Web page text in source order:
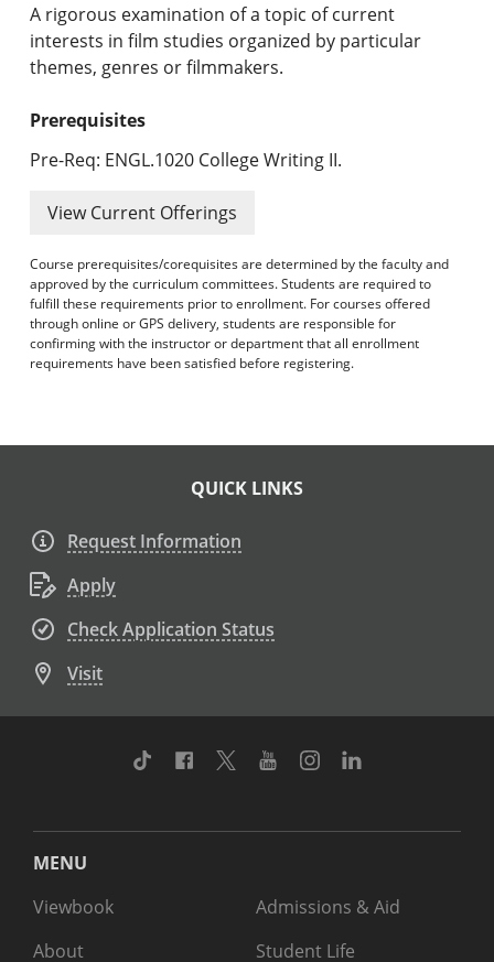
Graduate Programs & Policies
Online & Professional Studies
About the University and Mission
Advanced Course Search
Print My Catalog
A rigorous examination of a topic of current
interests in film studies organized by particular
themes, genres or filmmakers.
Prerequisites
Pre-Req: ENGL.1020 College Writing II.
View Current Offerings
Course prerequisites/corequisites are determined by the faculty and
approved by the curriculum committees. Students are required to
fulfill these requirements prior to enrollment. For courses offered
through online or GPS delivery, students are responsible for
confirming with the instructor or department that all enrollment
requirements have been satisfied before registering.
QUICK LINKS
Request Information
Apply
Check Application Status
Visit
TikTok Facebook
TwitterYoutubeInstagram
MENU
Viewbook
About
Admissions & Aid
Student Life